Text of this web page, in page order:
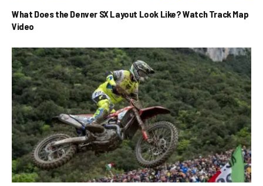
What Does the Denver SX Layout Look Like? Watch Track Map
Video